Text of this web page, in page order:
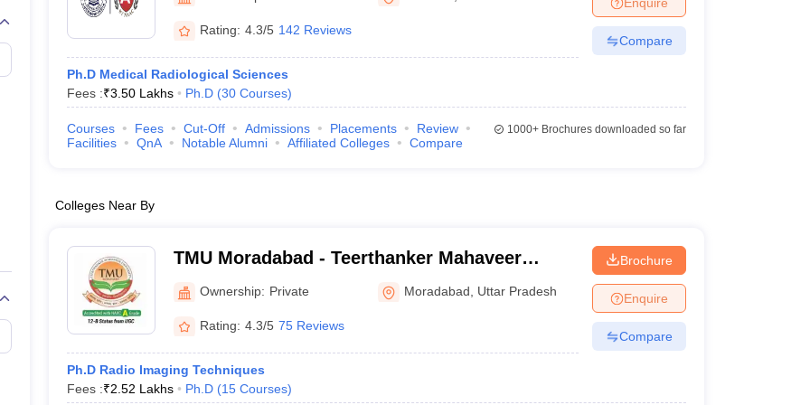
Embryology Colleges in India
Veterinary Science Colleges in Maharashtra
Medical CollegeArmed Force Medical College Pune
FMGE Sample Paper
NEET 2026 Free Mock Test
Rating: 4.3/5 142 Reviews
Ph.D Medical Radiological Sciences
Fees :₹3.50 Lakhs Ph.D (30 Courses)
Compare
Courses Fees Cut-Off Admissions Placements
Review
Facilities
QnA Notable Alumni Affiliated Colleges Compare
1000+Brochures downloaded so far
Colleges Near By
TMU Moradabad - Teerthanker Mahaveer
University, Moradabad
Ownership: Private Moradabad Uttar Pradesh
Rating: 4.3/5 75 Reviews
Ph.D Radio Imaging Techniques
Fees :₹2.52 Lakhs Ph.D (15 Courses)
Brochure
Enquire
Compare